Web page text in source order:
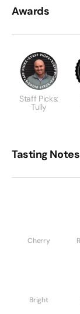
Awards
Staff Picks:
Tully
Tasting Notes
Cherry
Bright